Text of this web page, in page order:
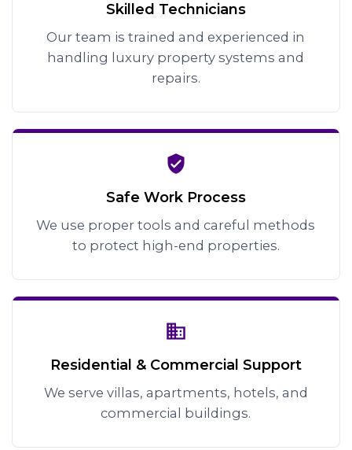
Skilled Technicians
Our team is trained and experienced in
handling luxury property systems and
repairs.
Safe Work Process
We use proper tools and careful methods
to protect high-end properties.
Residential & Commercial Support
We serve villas, apartments, hotels, and
commercial buildings.